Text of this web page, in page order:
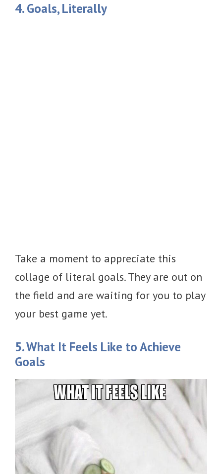
4. Goals, Literally
Take a moment to appreciate this
collage of literal goals. They are out on
the field and are waiting for you to play
your best game yet.
5. What It Feels Like to Achieve
Goals